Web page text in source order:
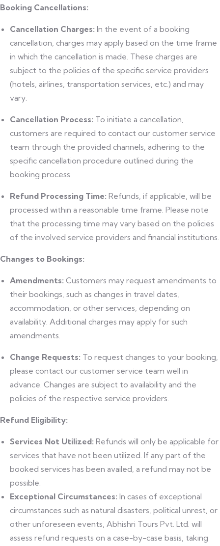
Booking Cancellations:
Cancellation Charges: In the event of a booking
cancellation, charges may apply based on the time frame
in which the cancellation is made. These charges are
subject to the policies of the specific service providers
(hotels, airlines, transportation services, etc.) and may
vary.
Cancellation Process: To initiate a cancellation,
customers are required to contact our customer service
team through the provided channels, adhering to the
specific cancellation procedure outlined during the
booking process.
Refund Processing Time: Refunds, if applicable, will be
processed within a reasonable time frame. Please note
that the processing time may vary based on the policies
of the involved service providers and financial institutions.
Changes to Bookings:
Amendments: Customers may request amendments to
their bookings, such as changes in travel dates,
accommodation, or other services, depending on
availability. Additional charges may apply for such
amendments.
Change Requests: To request changes to your booking,
please contact our customer service team well in
advance. Changes are subject to availability and the
policies of the respective service providers.
Refund Eligibility:
Services Not Utilized: Refunds will only be applicable for
services that have not been utilized. If any part of the
booked services has been availed, a refund may not be
possible.
Exceptional Circumstances: In cases of exceptional
circumstances such as natural disasters, political unrest, or
other unforeseen events, Abhishri Tours Pvt. Ltd. will
assess refund requests on a case-by-case basis, taking